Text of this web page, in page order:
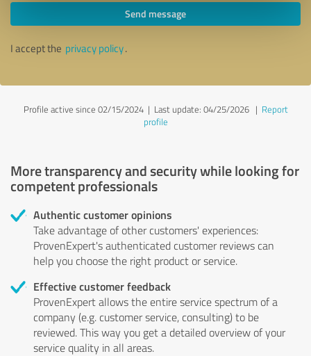
Send message
I accept the privacy policy.
Profile active since 02/15/2024 | Last update: 04/25/2026| Report
profile
More transparency and security while looking for
competent professionals
Authentic customer opinions
Take advantage of other customers' experiences:
ProvenExpert's authenticated customer reviews can
help you choose the right product or service.
Effective customer feedback
ProvenExpert allows the entire service spectrum of a
company (e.g. customer service, consulting) to be
reviewed. This way you get a detailed overview of your
service quality in all areas.